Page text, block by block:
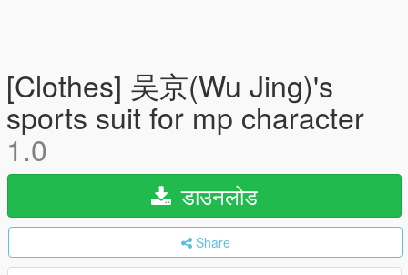
[Clothes] 吴京(Wu Jing)'s
sports suit for mp character
1.0
डाउनलोड
Share